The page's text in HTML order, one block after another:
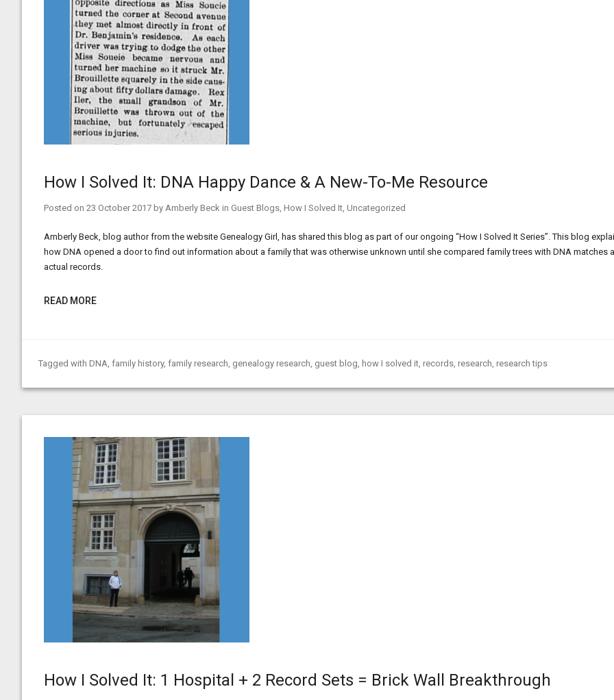
How I Solved It: DNA Happy Dance & A New-To-Me Resource
Posted on 23 October 2017 by Amberly Beck in Guest Blogs, How I Solved It, Uncategorized
Amberly Beck, blog author from the website Genealogy Girl, has shared this blog as part of our ongoing “How I Solved It Series”. This blog
how DNA opened a door to find out information about a family that was otherwise unknown until she compared family trees with DNA matches
actual records.
READ MORE
Tagged with DNA, family history, family research, genealogy research, guest blog, how I solved it, records, research, research tips
How I Solved It: 1 Hospital + 2 Record Sets = Brick Wall Breakthrough